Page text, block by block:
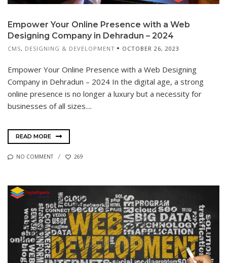
Empower Your Online Presence with a Web
Designing Company in Dehradun – 2024
CMS, DESIGNING & DEVELOPMENT OCTOBER 26, 2023
Empower Your Online Presence with a Web Designing
Company in Dehradun – 2024 In the digital age, a strong
online presence is no longer a luxury but a necessity for
businesses of all sizes....
READ MORE
NO COMMENT 269